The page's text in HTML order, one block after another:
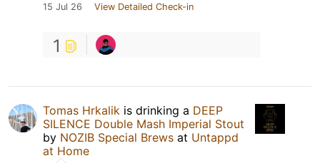
15 Jul 26 View Detailed Check-in
1
Tomas Hrkalik is drinking a DEEP
SILENCE Double Mash Imperial Stout
by NOZIB Special Brews at Untappd
at Home